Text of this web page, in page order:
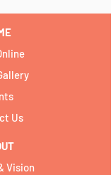
Us
Vision